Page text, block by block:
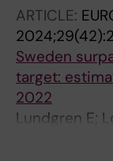
P; Ayles H;
Hayes R;
Lingappa JR;
Cohen MS;
Fraser C
ARTICLE:
Sweden
target:
2022
Lundgren E;
Dimitrijevic